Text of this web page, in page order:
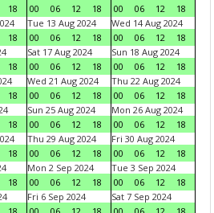
18 00 06 12 18 00 06 12
18
18
Tue 13 Aug 2024
00
06 12 18
Wed 14 Aug 2024
00
06 12
18
18
Sat 17 Aug 2024
00
06 12 18
Sun 18 Aug 2024
00
06 12
18
18
Wed 21 Aug 2024
00
06 12 18
Thu 22 Aug 2024
00
06 12
18
18
Sun 25 Aug 2024
00
06 12 18
Mon 26 Aug 2024
00
06 12
18
18
Thu 29 Aug 2024
00
06 12 18
Fri 30 Aug 2024
00
06 12
18
18
Mon 2 Sep 2024
00
06 12 18
Tue 3 Sep 2024
00
06 12
18
Fri 6 Sep 2024
Sat 7 Sep 2024